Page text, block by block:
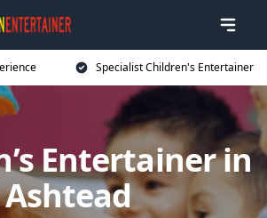
Specialist Children's Entertainer
Entertainer in
Ashtead